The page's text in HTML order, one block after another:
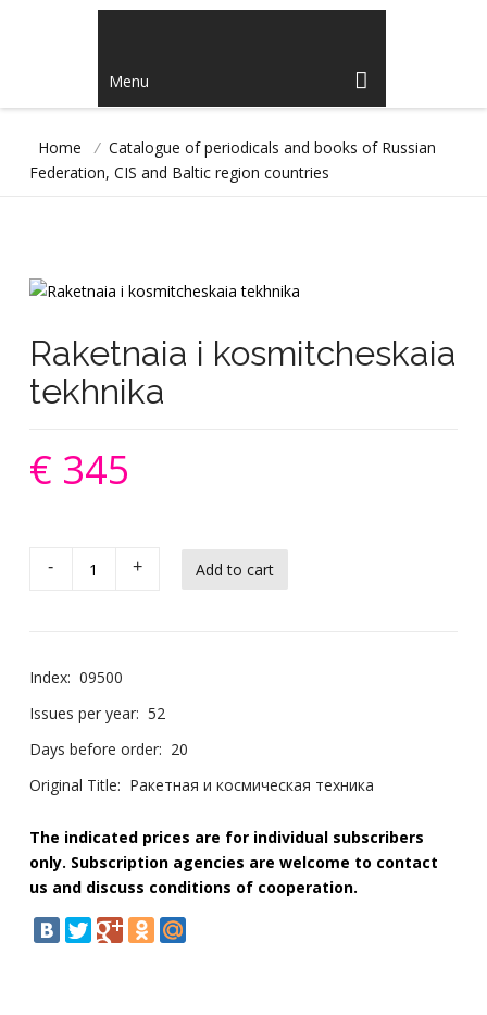
Menu
Home / Catalogue of periodicals and books of Russian
Federation, CIS and Baltic region countries
Raketnaia i kosmitcheskaia
tekhnika
€ 345
- +
Index: 09500
Issues per year: 52
Days before order: 20
Original Title: Ракетная и космическая техника
The indicated prices are for individual subscribers
only. Subscription agencies are welcome to contact
us and discuss conditions of cooperation.